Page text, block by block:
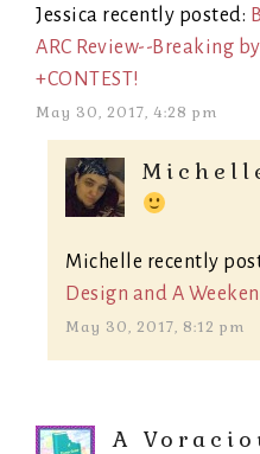
Jessica recently posted:
ARC Review--Breaking
+CONTEST!
May 30, 2017, 4:28 pm
Michelle recently
Design and A
May 30, 2017, 8:12 pm
A